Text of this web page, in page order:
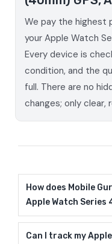
We pay the highest
your Apple Watch
Every device is
condition, and the
full. There are no
changes; only clear,
How does Mobile
Apple Watch Series
Can I track my